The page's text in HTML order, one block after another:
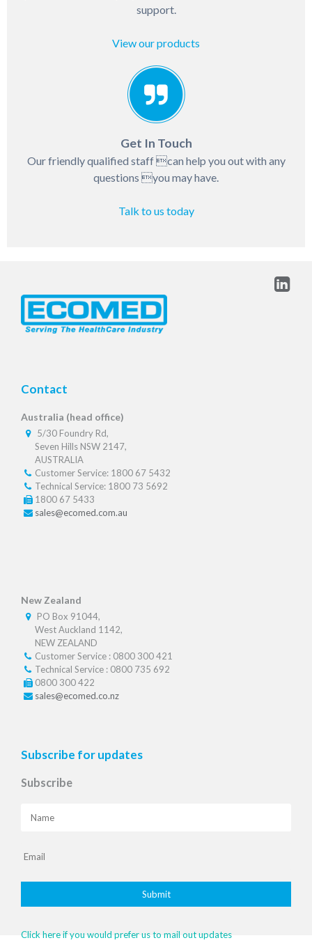
support.
View our products
Get In Touch
Our friendly qualified staff can help you out with any
questions you may have.
Talk to us today
Contact
Australia (head office)
5/30 Foundry Rd,
Seven Hills NSW 2147,
AUSTRALIA
Customer Service: 1800 67 5432
Technical Service: 1800 73 5692
1800 67 5433
sales@ecomed.com.au
New Zealand
PO Box 91044,
West Auckland 1142,
NEW ZEALAND
Customer Service : 0800 300 421
Technical Service : 0800 735 692
0800 300 422
sales@ecomed.co.nz
Subscribe for updates
Subscribe
Click here if you would prefer us to mail out updates